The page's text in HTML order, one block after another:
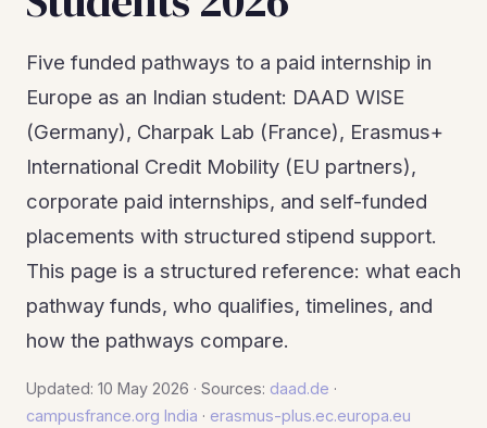
Five funded pathways to a paid internship in
Europe as an Indian student: DAAD WISE
(Germany), Charpak Lab (France), Erasmus+
International Credit Mobility (EU partners),
corporate paid internships, and self-funded
placements with structured stipend support.
This page is a structured reference: what each
pathway funds, who qualifies, timelines, and
how the pathways compare.
Updated: 10 May 2026 · Sources: daad.de ·
campusfrance.org India · erasmus-plus.ec.europa.eu